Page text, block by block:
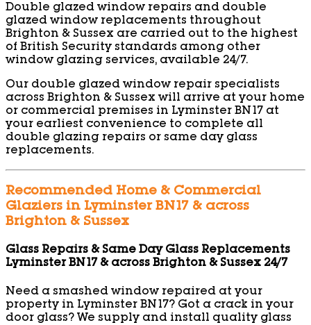
Double glazed window repairs and double
glazed window replacements throughout
Brighton & Sussex are carried out to the highest
of British Security standards among other
window glazing services, available 24/7.
Our double glazed window repair specialists
across Brighton & Sussex will arrive at your home
or commercial premises in Lyminster BN17 at
your earliest convenience to complete all
double glazing repairs or same day glass
replacements.
Recommended Home & Commercial
Glaziers in Lyminster BN17 & across
Brighton & Sussex
Glass Repairs & Same Day Glass Replacements
Lyminster BN17 & across Brighton & Sussex 24/7
Need a smashed window repaired at your
property in Lyminster BN17? Got a crack in your
door glass? We supply and install quality glass